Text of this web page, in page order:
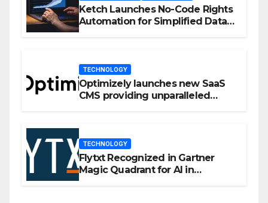
Ketch Launches No-Code Rights
Automation for Simplified Data
TECHNOLOGY
Optimizely launches new SaaS
CMS providing unparalleled
TECHNOLOGY
Flytxt Recognized in Gartner
Magic Quadrant for AI in